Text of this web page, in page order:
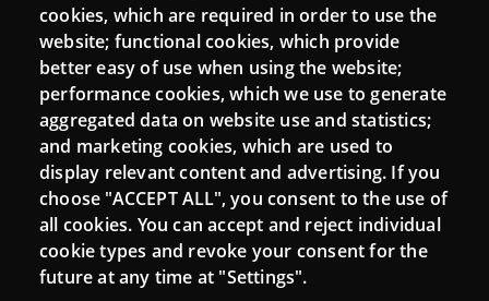
Mattermost Punt TIC
Moodle CampusLab
Connect
Contact
Newsletters
cookies, which are required in order to use the
website; functional cookies, which provide
better easy of use when using the website;
performance cookies, which we use to generate
aggregated data on website use and statistics;
and marketing cookies, which are used to
display relevant content and advertising. If you
choose "ACCEPT ALL", you consent to the use of
all cookies. You can accept and reject individual
cookie types and revoke your consent for the
future at any time at "Settings".